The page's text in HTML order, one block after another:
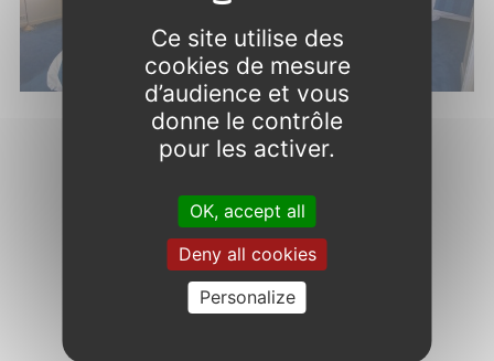
Chambre Grand Confort
Ce site utilise des
cookies de mesure
d’audience et vous
donne le contrôle
pour les activer.
OK, accept all
Deny all cookies
Personalize